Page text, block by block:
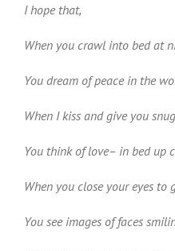
I hope that,
When you crawl into bed at
You dream of peace in the
When I kiss and give you
You think of love– in bed up
When you close your eyes to
You see images of faces